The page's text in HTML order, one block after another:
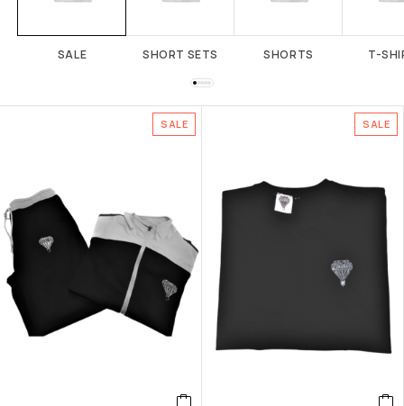
SALE SHORT SETS SHORTS T-
SALE SALE